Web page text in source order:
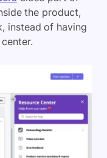
the product,
instead of having